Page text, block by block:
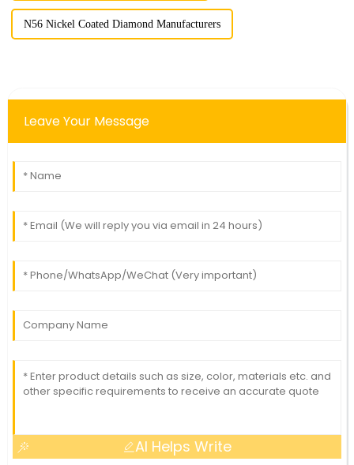
N56 Nickel Coated Diamond Manufacturers
Leave Your Message
AI Helps Write